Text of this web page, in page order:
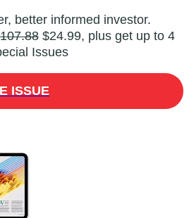
better informed investor.
$24.99, plus get up to 4
Issues
ISSUE